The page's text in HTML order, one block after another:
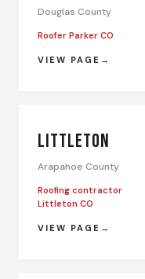
Douglas County
Roofer Parker CO
VIEW PAGE
LITTLETON
Arapahoe County
Roofing contractor
Littleton CO
VIEW PAGE